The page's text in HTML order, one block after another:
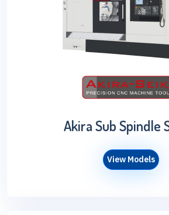
Akira Sub Spindle
View Models